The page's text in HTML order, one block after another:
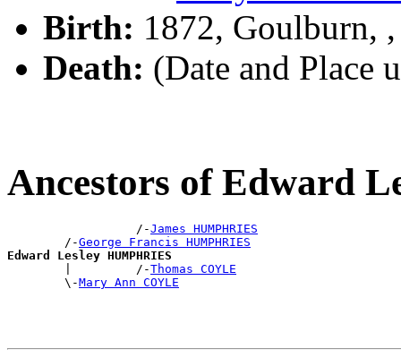
Birth: 1872, Goulburn,
Death: (Date and Place
Ancestors of Edward
                  /-
James HUMPHRIES
        /-
George Francis HUMPHRIES
Edward Lesley HUMPHRIES
|         /-Thomas COYLE
        \-
Mary Ann COYLE